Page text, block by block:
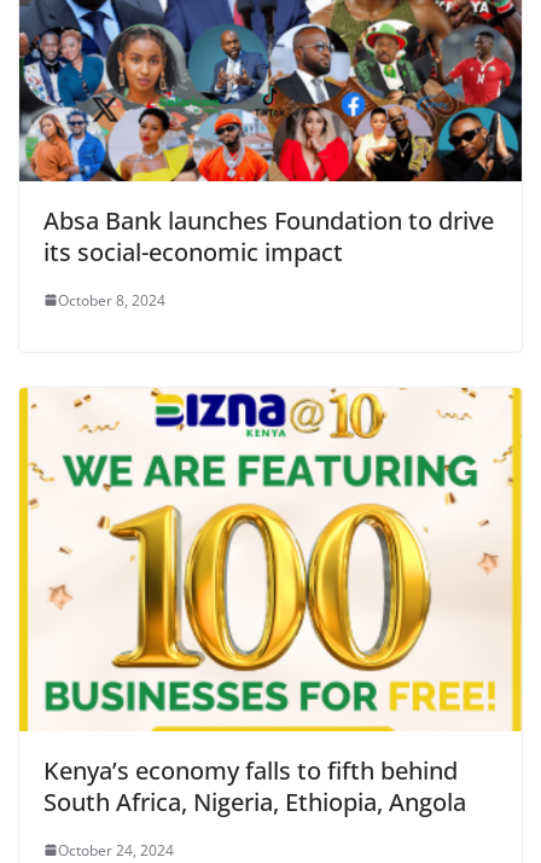
Absa Bank launches Foundation to drive
its social-economic impact
October 8, 2024
Kenya’s economy falls to fifth behind
South Africa, Nigeria, Ethiopia, Angola
October 24, 2024